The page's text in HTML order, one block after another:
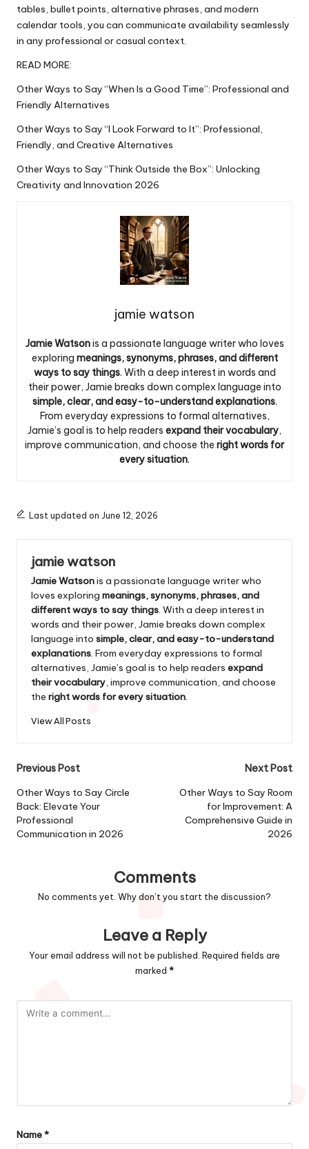
tables, bullet points, alternative phrases, and modern
calendar tools, you can communicate availability seamlessly
in any professional or casual context.
READ MORE:
Other Ways to Say “When Is a Good Time”: Professional and
Friendly Alternatives
Other Ways to Say “I Look Forward to It”: Professional,
Friendly, and Creative Alternatives
Other Ways to Say “Think Outside the Box”: Unlocking
Creativity and Innovation 2026
jamie watson
Jamie Watsonis a passionate language writer who loves
exploring meanings, synonyms, phrases, and different
ways to say things. With a deep interest in words and
their power, Jamie breaks down complex language into
simple, clear, and easy-to-understand explanations.
From everyday expressions to formal alternatives,
Jamie’s goal is to help readers expand their vocabulary,
improve communication, and choose the right words for
every situation.
Last updated on June 12, 2026
jamie watson
Jamie Watsonis a passionate language writer who
loves exploring meanings, synonyms, phrases, and
different ways to say things. With a deep interest in
words and their power, Jamie breaks down complex
language into simple, clear, and easy-to-understand
explanations. From everyday expressions to formal
alternatives, Jamie’s goal is to help readers expand
their vocabulary, improve communication, and choose
the right words for every situation.
View All Posts
Post
navigation
Previous Post
Other Ways to Say Circle
Back: Elevate Your
Professional
Communication in 2026
Next Post
Other Ways to Say Room
for Improvement: A
Comprehensive Guide in
2026
Comments
No comments yet. Why don’t you start the discussion?
Leave a Reply
Your email address will not be published. Required fields are
marked *
Name*